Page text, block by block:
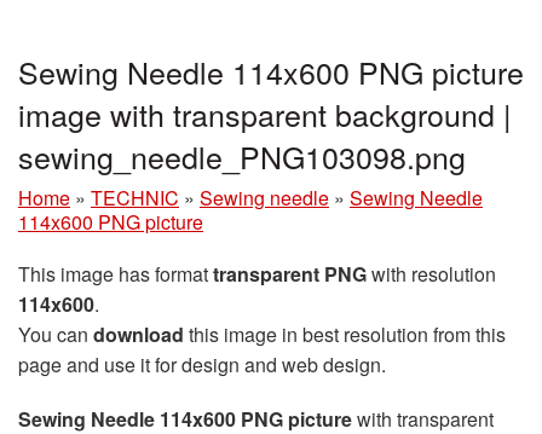
Sewing Needle 114x600 PNG picture
image with transparent background |
sewing_needle_PNG103098.png
Home » TECHNIC » Sewing needle » Sewing Needle
114x600 PNG picture
This image has formattransparent PNGwith resolution
114x600.
You can download this image in best resolution from this
page and use it for design and web design.
Sewing Needle 114x600 PNG picturewith transparent